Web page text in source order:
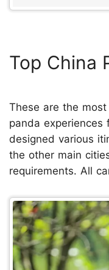
Top China
These are the
panda experiences
designed various
the other main
requirements. All